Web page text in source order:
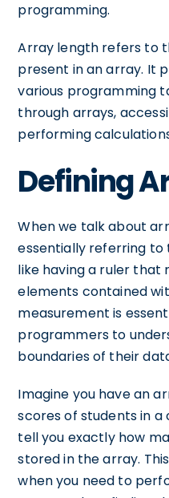
programming.
Array length refers to
present in an array. It
various programming
through arrays,
performing
Defining
When we talk about
essentially referring to
like having a ruler that
elements contained
measurement is
programmers to
boundaries of their
Imagine you have an
scores of students in a
tell you exactly how
stored in the array.
when you need to